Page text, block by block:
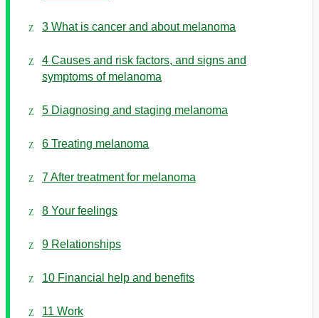
3 What is cancer and about melanoma
4 Causes and risk factors, and signs and
symptoms of melanoma
5 Diagnosing and staging melanoma
6 Treating melanoma
7 After treatment for melanoma
8 Your feelings
9 Relationships
10 Financial help and benefits
11 Work